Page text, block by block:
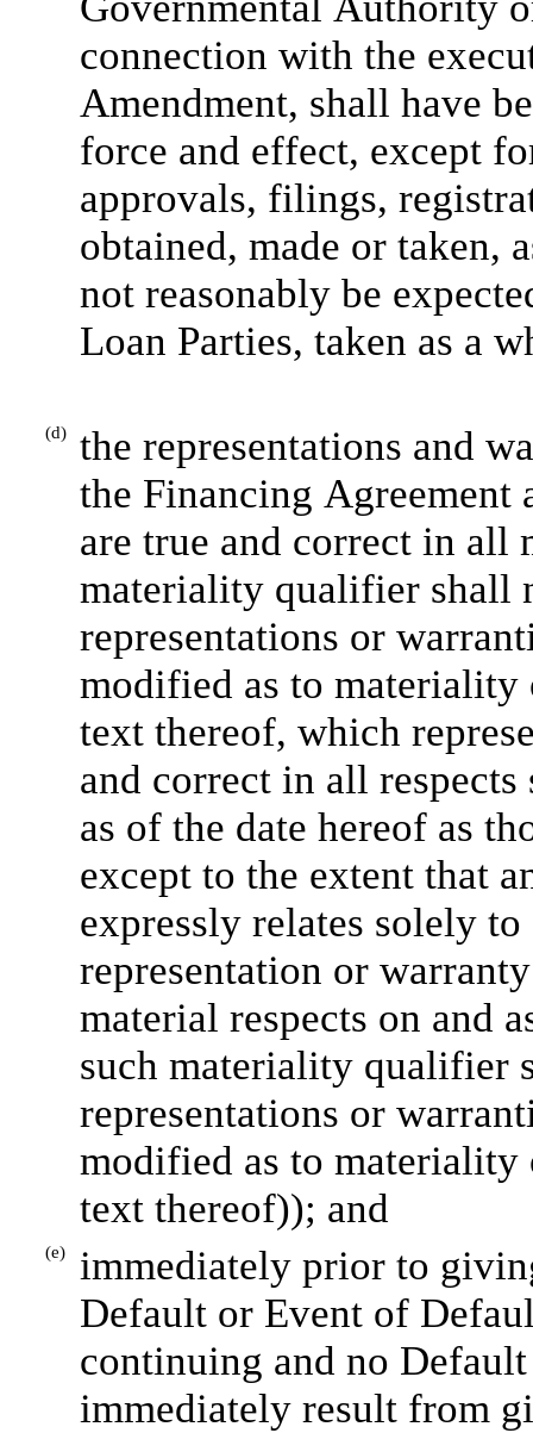
connection with the
Amendment, shall have
force and effect, except
approvals, filings,
obtained, made or taken,
not reasonably be
Loan Parties, taken as a
(d)
the representations and
the Financing Agreement
are true and correct in all
materiality qualifier shall
representations or
modified as to
text thereof, which
and correct in all
as of the date hereof as
except to the extent that
expressly relates solely
representation or
material respects on and
such materiality qualifier
representations or
modified as to
text thereof)); and
(e)
immediately prior to
Default or Event of
continuing and no
immediately result from